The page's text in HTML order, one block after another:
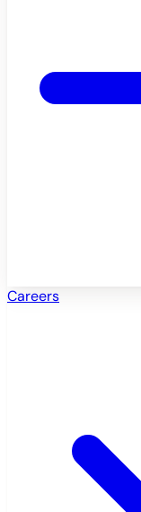
Careers